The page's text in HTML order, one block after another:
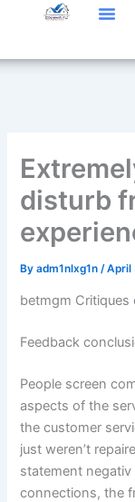
disturb
Byadm1nlxg1n /April
betmgm Critiques
Feedback
People screen
aspects of the
the customer
just weren’t
statement
connections, the